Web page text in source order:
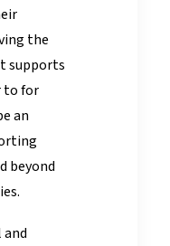
the
supports
to for
an
beyond